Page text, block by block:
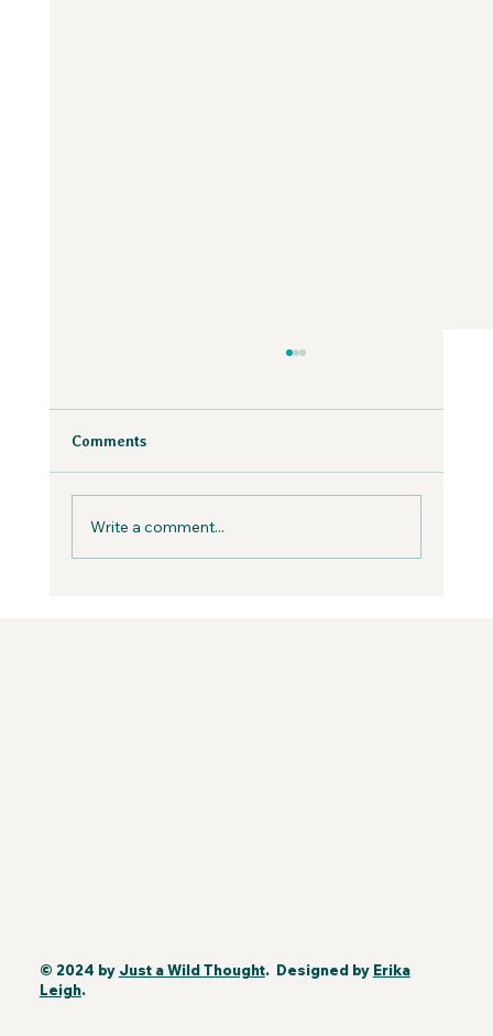
the Wild Podcast
Fear is inevitable, but you can work with it in
Comments
Write a comment...
© 2024 by Just a Wild Thought. Designed by Erika
Leigh.